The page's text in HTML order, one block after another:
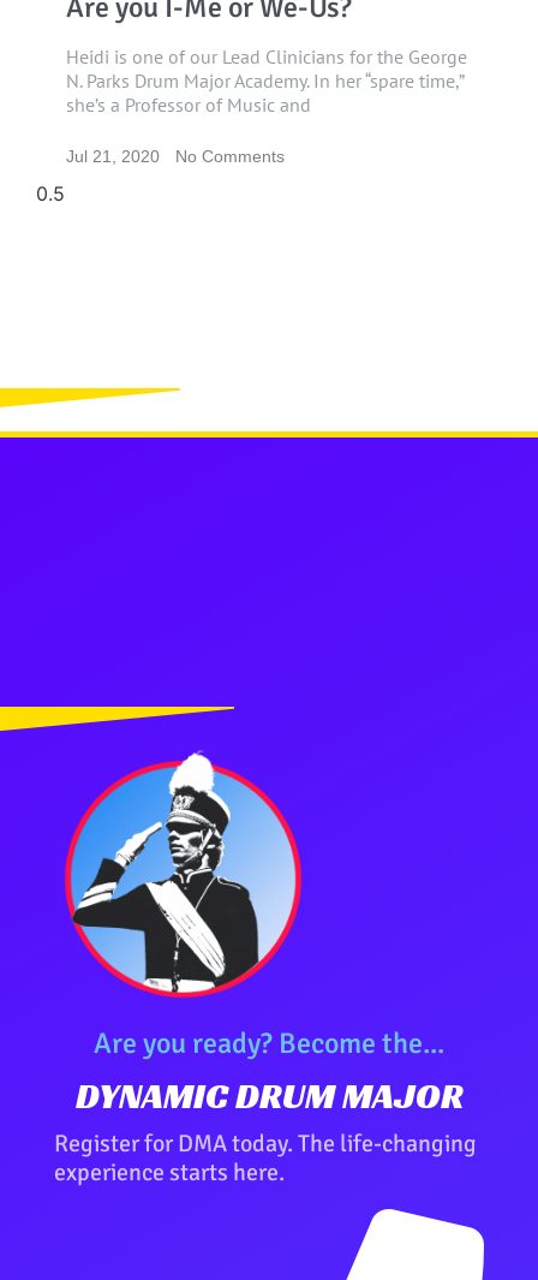
Heidi is one of our Lead Clinicians for the George
N. Parks Drum Major Academy. In her “spare time,”
she’s a Professor of Music and
Jul 21, 2020 No Comments
Are you ready? Become the...
DYNAMIC DRUM MAJOR
Register for DMA today. The life-changing
experience starts here.